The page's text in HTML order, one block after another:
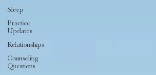
Sleep
Practice
Updates
Relationships
Counseling
Questions